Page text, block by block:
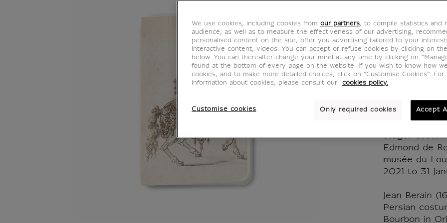
Jean
IP161233
This small
the occasion
stage!
Edmond de
musée du
2021 to 31
Jean Berain
Persian
Bourbon in
We use cookies, including cookies from our partners, to compile statistics and
audience, as well as to measure the effectiveness of our advertising,
personalised content on the site, offer you advertising tailored to your
interactive content, videos. You can accept or refuse cookies by clicking on
below. You can thereafter change your mind at any time by clicking on
found at the bottom of every page on the website. If you wish to know how
cookies, and to make more detailed choices, click on "Customise Cookies”. For
information about cookies, please consult our
cookies policy.
Customise cookies Only required cookies Accept